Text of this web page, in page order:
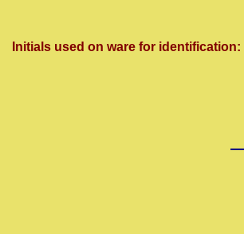
Initials used on ware for identification: